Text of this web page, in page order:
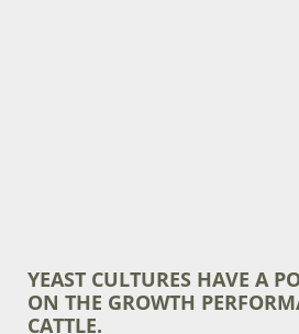
YEAST CULTURES HAVE A
ON THE GROWTH
CATTLE.